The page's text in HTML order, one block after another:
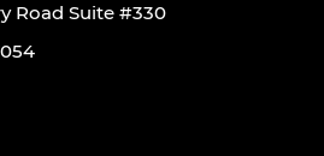
Road Suite #330